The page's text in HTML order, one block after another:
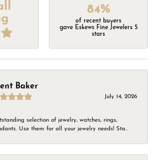
84%
of recent buyers
gave Eskews Fine Jewelers 5
stars
Baker
July 14, 2026
selection of jewelry, watches, rings,
Use them for all your jewelry needs! Sta...